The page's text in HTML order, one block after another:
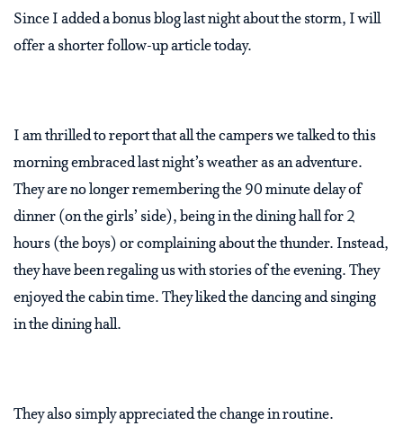
Since I added a bonus blog last night about the storm, I will
offer a shorter follow-up article today.
I am thrilled to report that all the campers we talked to this
morning embraced last night’s weather as an adventure.
They are no longer remembering the 90 minute delay of
dinner (on the girls’ side), being in the dining hall for 2
hours (the boys) or complaining about the thunder. Instead,
they have been regaling us with stories of the evening. They
enjoyed the cabin time. They liked the dancing and singing
in the dining hall.
They also simply appreciated the change in routine.